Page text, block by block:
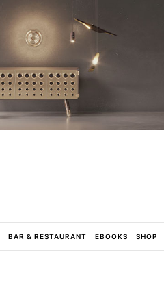
BAR & RESTAURANT EBOOKS SHOP